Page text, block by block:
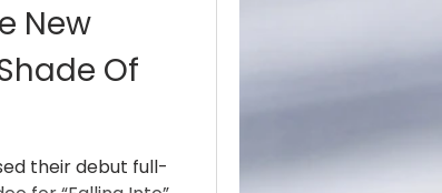
New
Of
their debut full-